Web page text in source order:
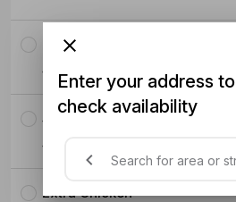
Crispy Pork Belly
$4.50
$5.50
Extra Chicken
Enter your address to
check availability